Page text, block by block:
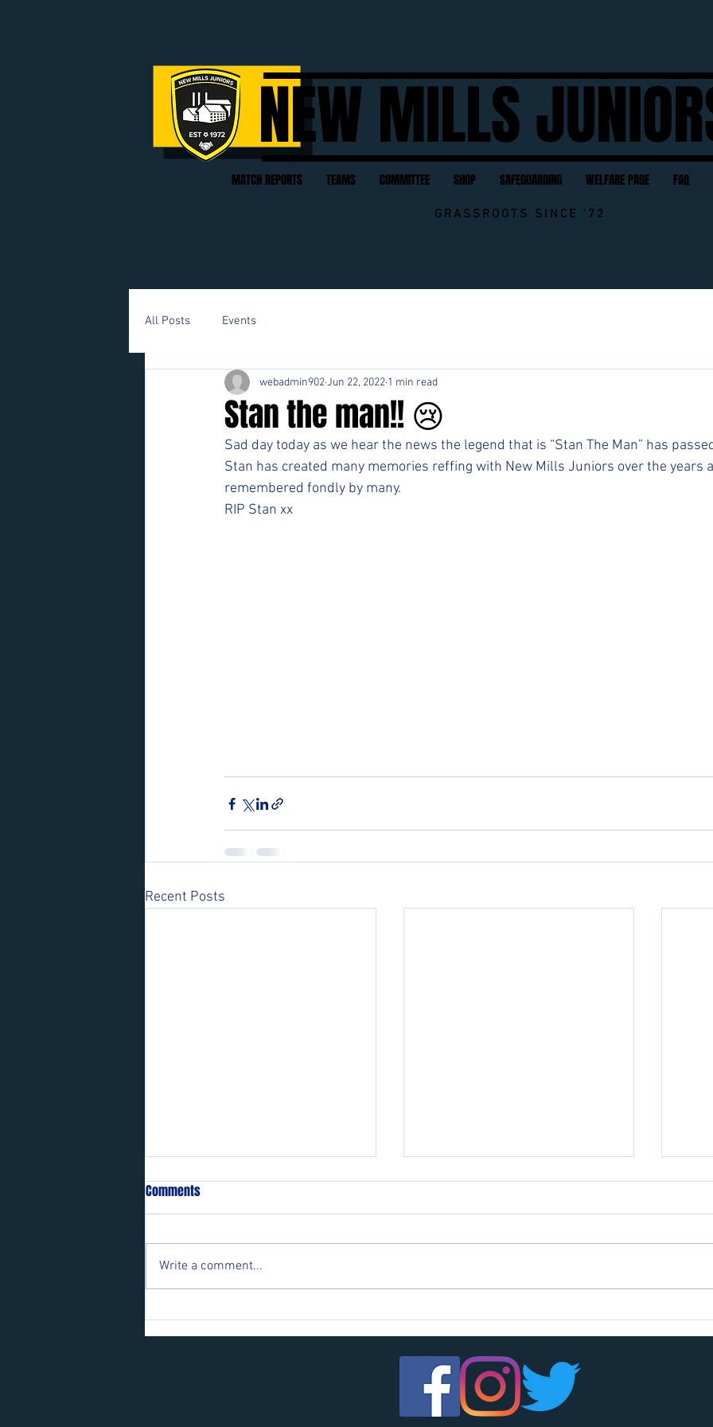
NEW MILLS
MATCH REPORTS TEAMS COMMITTEE SHOP SAFEGUARDING WELFARE PAGE FAQ
GRASSROOTS SINCE '72
All Posts Events
Stan the man!! 😢
webadmin902Jun 22, 2022 1 min read
Sad day today as we hear the news the legend that is “Stan The Man” has
Stan has created many memories reffing with New Mills Juniors over the years
remembered fondly by many.
RIP Stan xx
Recent Posts
Players wanted for some of our
teams.
Comments
Write a comment...